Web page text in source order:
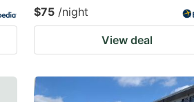
$75 /night
View deal